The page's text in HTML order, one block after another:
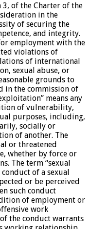
of the Charter of the
in the
of securing the
and integrity.
employment with the
violations of
of international
sexual abuse, or
grounds to
in the commission of
means any
of vulnerability,
purposes, including,
socially or
of another. The
or threatened
whether by force or
The term “sexual
conduct of a sexual
or be perceived
such conduct
of employment or
work
the conduct warrants